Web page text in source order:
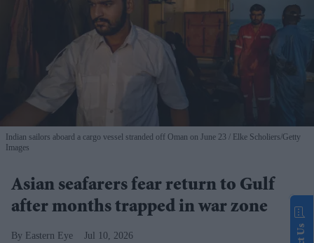
Indian sailors aboard a cargo vessel stranded off Oman on June 23
Elke Scholiers/Getty
Images
Asian seafarers fear return to Gulf
after months trapped in war zone
Eastern Eye Jul 10, 2026